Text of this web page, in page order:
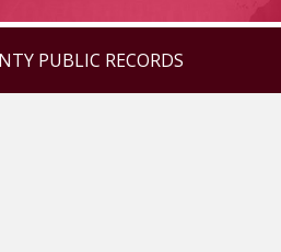
PUBLIC RECORDS